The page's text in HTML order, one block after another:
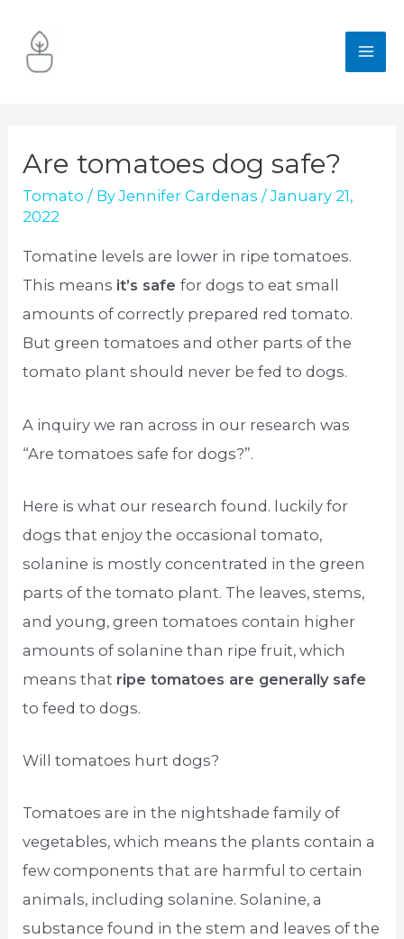
content
Are tomatoes dog safe?
Tomato / ByJennifer Cardenas /January 21,
2022
Tomatine levels are lower in ripe tomatoes.
This means it’s safefor dogs to eat small
amounts of correctly prepared red tomato.
But green tomatoes and other parts of the
tomato plant should never be fed to dogs.
A inquiry we ran across in our research was
“Are tomatoes safe for dogs?”.
Here is what our research found. luckily for
dogs that enjoy the occasional tomato,
solanine is mostly concentrated in the green
parts of the tomato plant. The leaves, stems,
and young, green tomatoes contain higher
amounts of solanine than ripe fruit, which
means that ripe tomatoes are generally safe
to feed to dogs.
Will tomatoes hurt dogs?
Tomatoes are in the nightshade family of
vegetables, which means the plants contain a
few components that are harmful to certain
animals, including solanine. Solanine, a
substance found in the stem and leaves of the